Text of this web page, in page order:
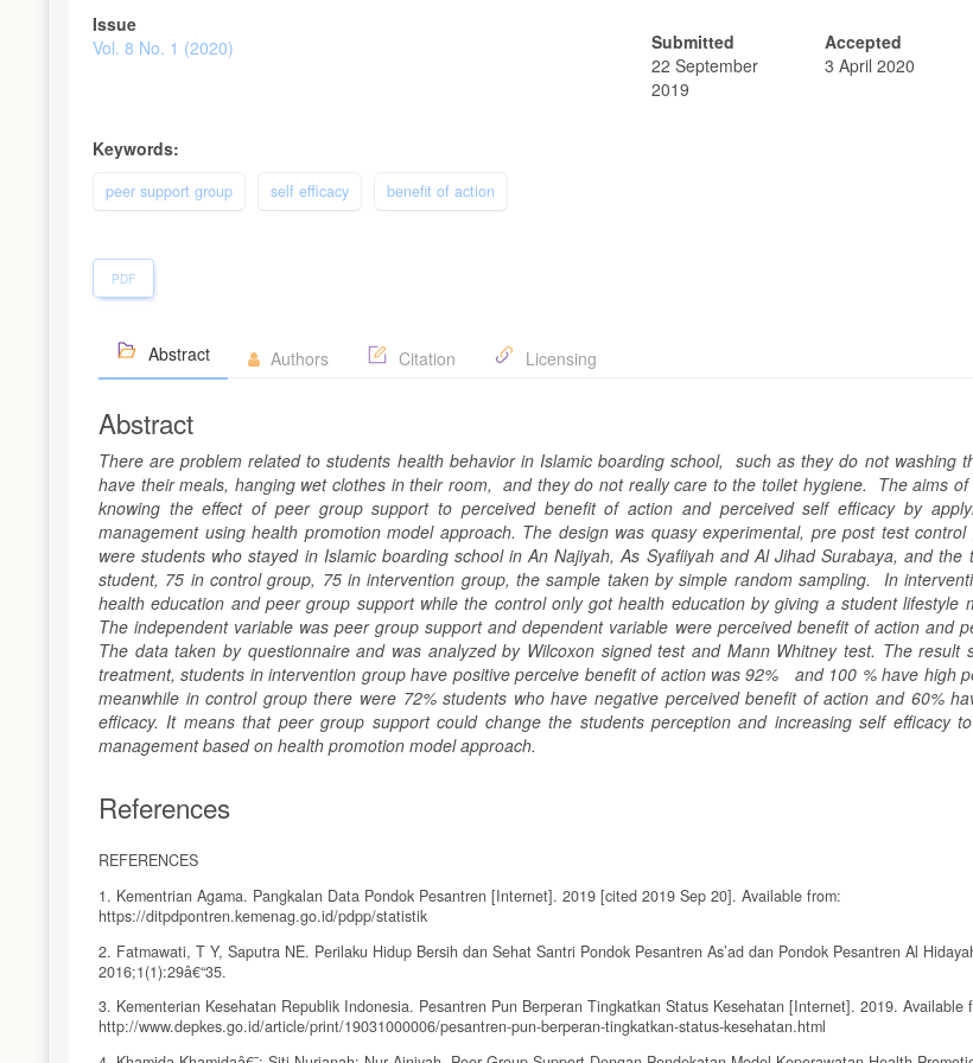
Article
Sidebar
Issue
Vol. 8 No. 1 (2020)
Submitted
22 September
2019
Accepted
3 April 2020
Keywords:
peer support group self efficacy benefit of action
PDF
Abstract Authors Citation Licensing
Abstract
There are problem related to students health behavior in Islamic boarding school, such as they do not washing
have their meals, hanging wet clothes in their room, and they do not really care to the toilet hygiene. The aims
knowing the effect of peer group support to perceived benefit of action and perceived self efficacy by
management using health promotion model approach. The design was quasy experimental, pre post test
were students who stayed in Islamic boarding school in An Najiyah, As Syafiiyah and Al Jihad Surabaya, and the
student, 75 in control group, 75 in intervention group, the sample taken by simple random sampling. In
health education and peer group support while the control only got health education by giving a student lifestyle
The independent variable was peer group support and dependent variable were perceived benefit of action and
The data taken by questionnaire and was analyzed by Wilcoxon signed test and Mann Whitney test. The result
treatment, students in intervention group have positive perceive benefit of action was 92% and 100 % have high
meanwhile in control group there were 72% students who have negative perceived benefit of action and 60%
efficacy. It means that peer group support could change the students perception and increasing self efficacy
management based on health promotion model approach.
References
REFERENCES
1. Kementrian Agama. Pangkalan Data Pondok Pesantren [Internet]. 2019 [cited 2019 Sep 20]. Available from:
https://ditpdpontren.kemenag.go.id/pdpp/statistik
2. Fatmawati, T Y, Saputra NE. Perilaku Hidup Bersih dan Sehat Santri Pondok Pesantren As’ad dan Pondok Pesantren Al
2016;1(1):29â€“35.
3. Kementerian Kesehatan Republik Indonesia. Pesantren Pun Berperan Tingkatkan Status Kesehatan [Internet]. 2019. Available
http://www.depkes.go.id/article/print/19031000006/pesantren-pun-berperan-tingkatkan-status-kesehatan.html